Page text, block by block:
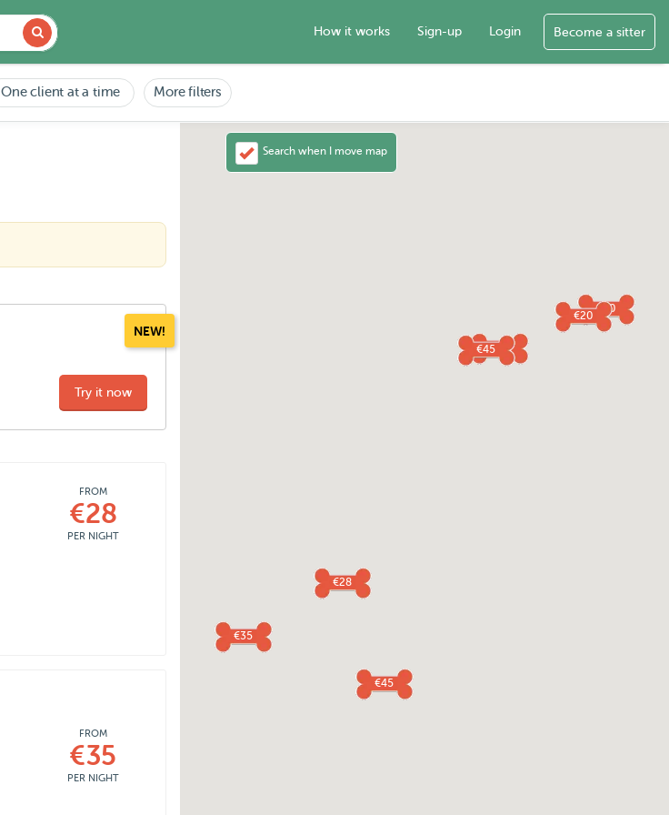
How it works Sign-up Login Become a sitter
One client at a time More filters
NEW!
Try it now
FROM
€28
PER NIGHT
FROM
€35
PER NIGHT
€28
€35
€30
€45
€40
€20
€45
Search when I move map